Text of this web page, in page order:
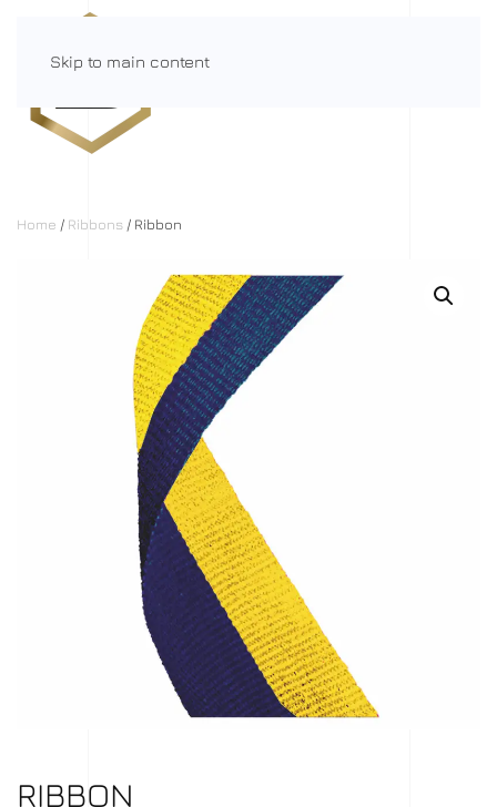
Skip to main content
Home / Ribbons / Ribbon
RIBBON